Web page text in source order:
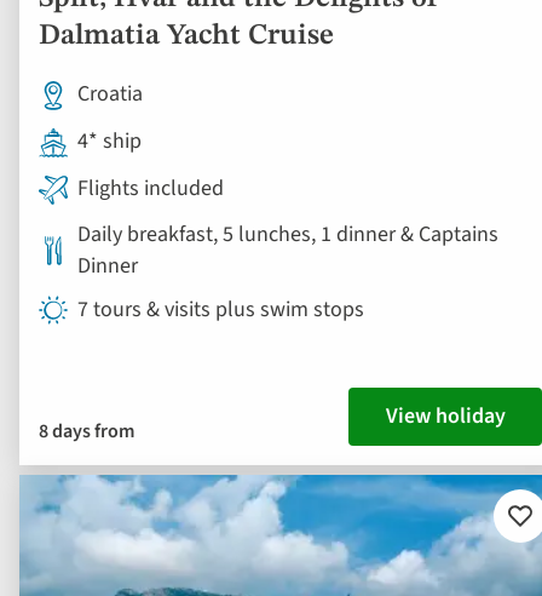
Dalmatia Yacht Cruise
Croatia
4* ship
Flights included
Daily breakfast, 5 lunches, 1 dinner & Captains
Dinner
7 tours & visits plus swim stops
8 days from View holiday
to